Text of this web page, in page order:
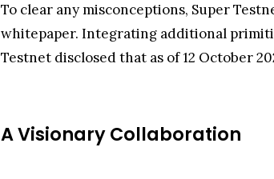
To clear any misconceptions, Super
whitepaper. Integrating additional
Testnet disclosed that as of 12 October
A Visionary Collaboration